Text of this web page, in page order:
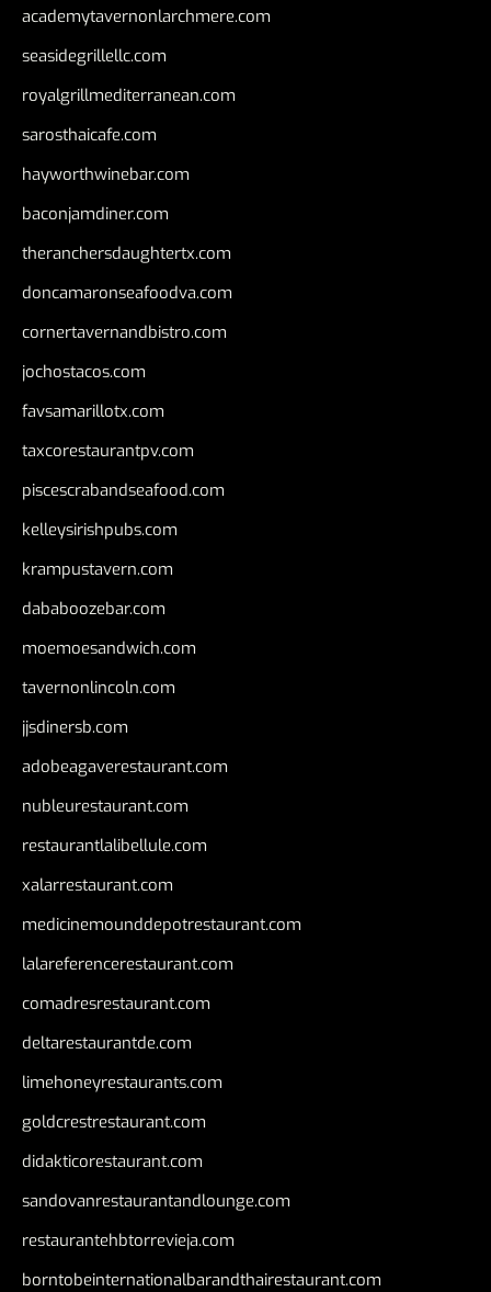
academytavernonlarchmere.com
seasidegrillellc.com
royalgrillmediterranean.com
sarosthaicafe.com
hayworthwinebar.com
baconjamdiner.com
theranchersdaughtertx.com
doncamaronseafoodva.com
cornertavernandbistro.com
jochostacos.com
favsamarillotx.com
taxcorestaurantpv.com
piscescrabandseafood.com
kelleysirishpubs.com
krampustavern.com
dababoozebar.com
moemoesandwich.com
tavernonlincoln.com
jjsdinersb.com
adobeagaverestaurant.com
nubleurestaurant.com
restaurantlalibellule.com
xalarrestaurant.com
medicinemounddepotrestaurant.com
lalareferencerestaurant.com
comadresrestaurant.com
deltarestaurantde.com
limehoneyrestaurants.com
goldcrestrestaurant.com
didakticorestaurant.com
sandovanrestaurantandlounge.com
restaurantehbtorrevieja.com
borntobeinternationalbarandthairestaurant.com